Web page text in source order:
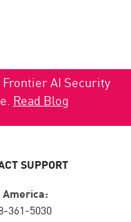
AI Security
Read Blog
SUPPORT
361-5030